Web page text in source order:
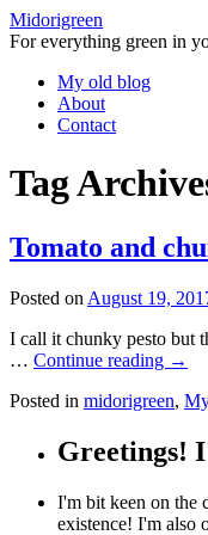
Midorigreen
For everything green in
Skip
content
My old blog
About
Contact
Tag
Tomato and
Posted on August 19,
I call it chunky pesto but
… Continue reading →
Posted in midorigreen,
Greetings!
I'm bit keen on the
existence! I'm also